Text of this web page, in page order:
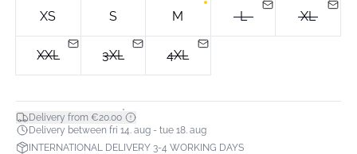
XS S M L XL
XXL 3XL 4XL
Delivery from €20.00*
Delivery between fri 14. aug - tue 18. aug
INTERNATIONAL DELIVERY 3-4 WORKING DAYS